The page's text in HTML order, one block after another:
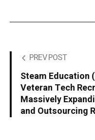
PREV POST
Steam Education
Veteran Tech
Massively
and Outsourcing